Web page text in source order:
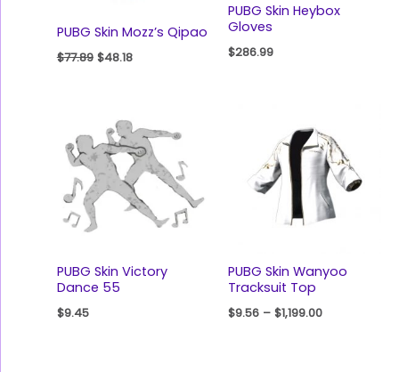
PUBG Skin Mozz’s Qipao
$77.89 $48.18
PUBG Skin Heybox
Gloves
$286.99
PUBG Skin Victory
Dance 55
$9.45
PUBG Skin Wanyoo
Tracksuit Top
$9.56– $1,199.00